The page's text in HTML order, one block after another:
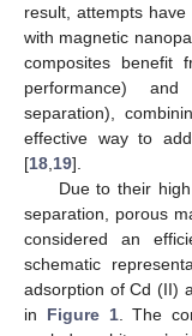
result, attempts
with magnetic
composites benefit
performance)
separation),
effective way to
[18 19].
Due to their
separation, porous
considered an
schematic
adsorption of Cd (II)
in Figure 1. The